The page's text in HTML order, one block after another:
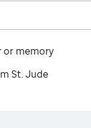
memory
St. Jude